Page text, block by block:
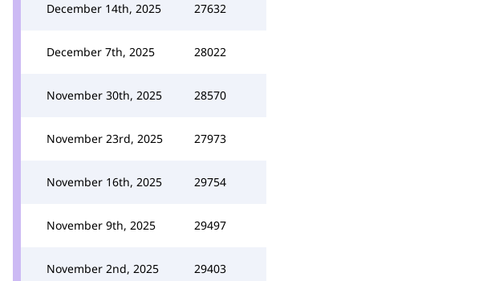
December 14th, 2025 27632
December 7th, 2025 28022
November 30th, 2025 28570
November 23rd, 2025 27973
November 16th, 2025 29754
November 9th, 2025 29497
November 2nd, 2025 29403